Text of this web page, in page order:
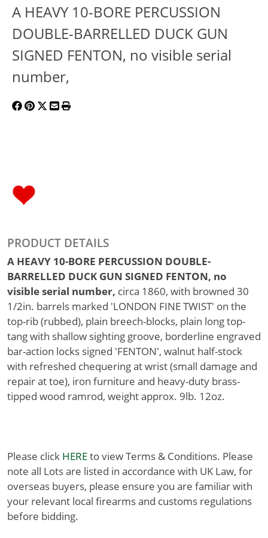
A HEAVY 10-BORE PERCUSSION
DOUBLE-BARRELLED DUCK GUN
SIGNED FENTON, no visible serial
number,
PRODUCT DETAILS
A HEAVY 10-BORE PERCUSSION DOUBLE-
BARRELLED DUCK GUN SIGNED FENTON, no
visible serial number, circa 1860, with browned 30
1/2in. barrels marked 'LONDON FINE TWIST' on the
top-rib (rubbed), plain breech-blocks, plain long top-
tang with shallow sighting groove, borderline engraved
bar-action locks signed 'FENTON', walnut half-stock
with refreshed chequering at wrist (small damage and
repair at toe), iron furniture and heavy-duty brass-
tipped wood ramrod, weight approx. 9lb. 12oz.
Please click HEREto view Terms & Conditions. Please
note all Lots are listed in accordance with UK Law, for
overseas buyers, please ensure you are familiar with
your relevant local firearms and customs regulations
before bidding.